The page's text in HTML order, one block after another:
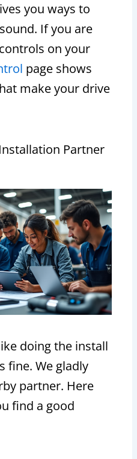
you ways to
If you are
on your
page shows
make your drive
Partner
doing the install
fine. We gladly
partner. Here
find a good